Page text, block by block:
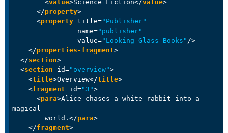
<value>Science Fiction</value>
</property>
<property title="Publisher"
name="publisher"
value="Looking Glass Books" />
</properties-fragment>
</section>
<section id="overview">
<title>Overview</title>
<fragment id="3">
<para>Alice chases a white rabbit into a
magical
        world.
</para>
</fragment>